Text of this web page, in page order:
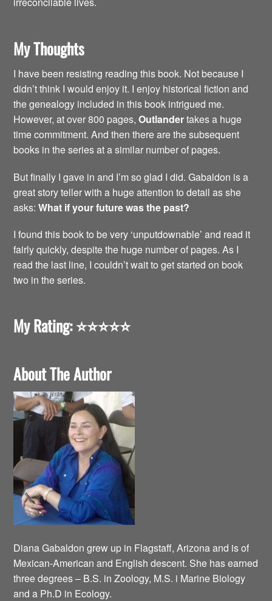
My Thoughts
I have been resisting reading this book. Not because I
didn’t think I would enjoy it. I enjoy historical fiction and
the genealogy included in this book intrigued me.
However, at over 800 pages,Outlandertakes a huge
time commitment. And then there are the subsequent
books in the series at a similar number of pages.
But finally I gave in and I’m so glad I did. Gabaldon is a
great story teller with a huge attention to detail as she
asks:What if your future was the past?
I found this book to be very ‘unputdownable’ and read it
fairly quickly, despite the huge number of pages. As I
read the last line, I couldn’t wait to get started on book
two in the series.
My Rating:⭐️⭐️⭐️⭐️⭐️
About The Author
Diana Gabaldon grew up in Flagstaff, Arizona and is of
Mexican-American and English descent. She has earned
three degrees – B.S. in Zoology, M.S. i Marine Biology
and a Ph.D in Ecology.